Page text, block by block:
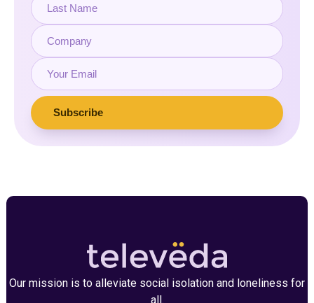
Our mission is to alleviate social isolation and loneliness for
all.